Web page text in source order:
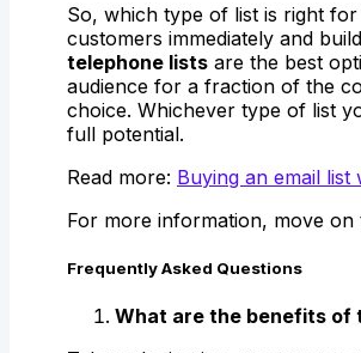
So, which type of list is right
customers immediately and
telephone lists are the best
audience for a fraction of the
choice. Whichever type of list
full potential.
Read more: Buying an email
For more information, move on
Frequently Asked Questions
What are the benefits of